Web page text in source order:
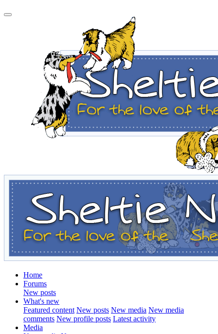
Home
Forums
New posts
What's new
Featured content New posts New media New media
comments New profile posts Latest activity
Media